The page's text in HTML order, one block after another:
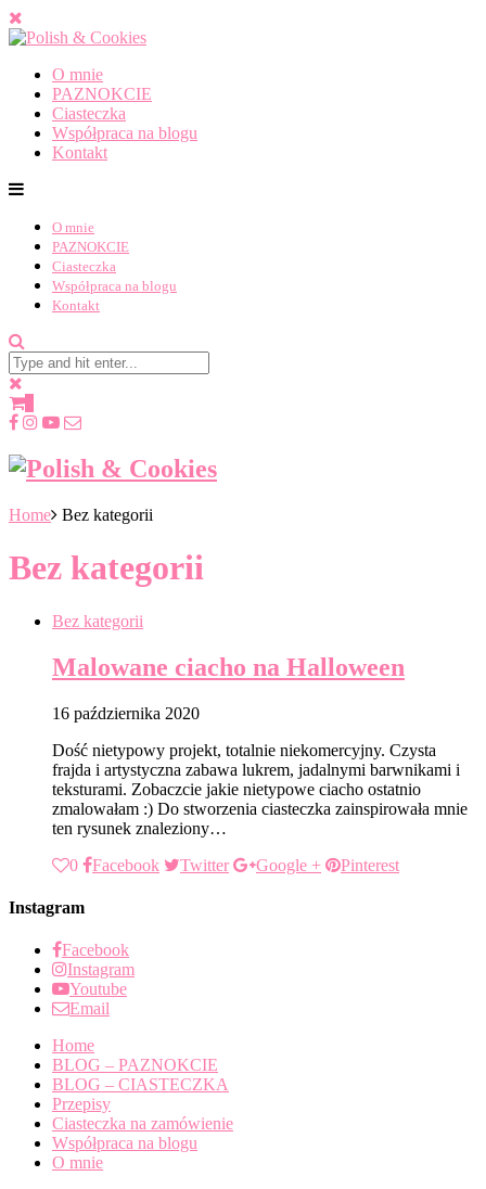
O mnie
PAZNOKCIE
Ciasteczka
Współpraca na blogu
Kontakt
O mnie
PAZNOKCIE
Ciasteczka
Współpraca na blogu
Kontakt
Home Bez kategorii
Bez kategorii
Bez kategorii
Malowane ciacho na Halloween
16 października 2020
Dość nietypowy projekt, totalnie niekomercyjny. Czysta
frajda i artystyczna zabawa lukrem, jadalnymi barwnikami i
teksturami. Zobaczcie jakie nietypowe ciacho ostatnio
zmalowałam :) Do stworzenia ciasteczka zainspirowała mnie
ten rysunek znaleziony…
0
Facebook Twitter Google + Pinterest
Instagram
Facebook
Instagram
Youtube
Email
Home
BLOG – PAZNOKCIE
BLOG – CIASTECZKA
Przepisy
Ciasteczka na zamówienie
Współpraca na blogu
O mnie